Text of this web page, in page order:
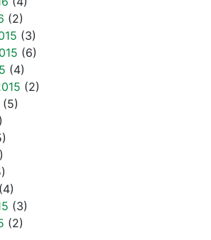
(2)
(3)
(6)
(4)
(2)
(5)
(4)
(3)
(2)